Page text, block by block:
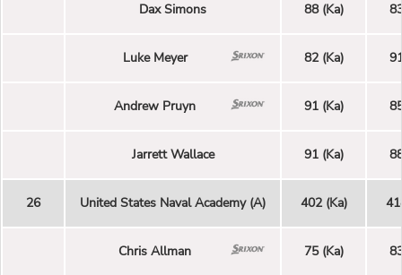
Dax Simons 88 (Ka)
Luke Meyer 82 (Ka)
Andrew Pruyn 91 (Ka)
Jarrett Wallace 91 (Ka)
26 United States Naval Academy (A) 402 (Ka)
Chris Allman 75 (Ka)